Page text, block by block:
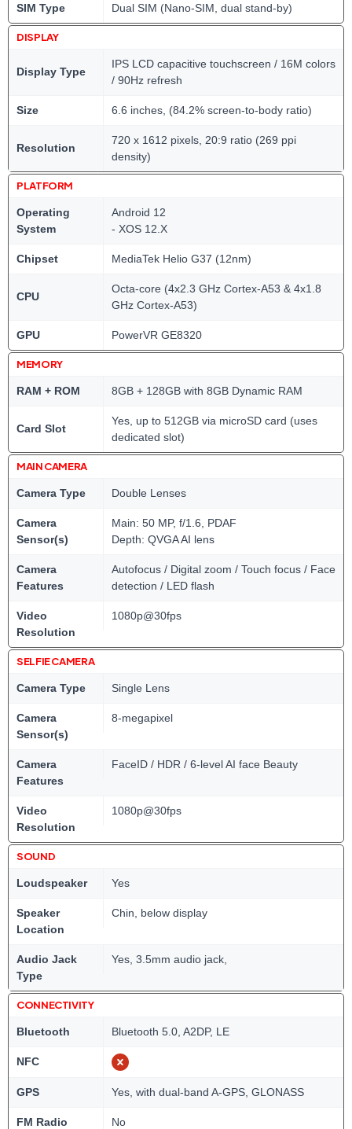
SIM Type Dual SIM (Nano-SIM, dual stand-by)
DISPLAY
Display Type
IPS LCD capacitive touchscreen / 16M colors
/ 90Hz refresh
Size 6.6 inches, (84.2% screen-to-body ratio)
Resolution
720 x 1612 pixels, 20:9 ratio (269 ppi
density)
PLATFORM
Operating
System
Android 12
- XOS 12.X
Chipset MediaTek Helio G37 (12nm)
CPU
Octa-core (4x2.3 GHz Cortex-A53 & 4x1.8
GHz Cortex-A53)
GPU PowerVR GE8320
MEMORY
RAM + ROM 8GB + 128GB with 8GB Dynamic RAM
Card Slot
Yes, up to 512GB via microSD card (uses
dedicated slot)
MAIN CAMERA
Camera Type Double Lenses
Camera
Sensor(s)
Main: 50 MP, f/1.6, PDAF
Depth: QVGA AI lens
Camera
Features
Autofocus / Digital zoom / Touch focus / Face
detection / LED flash
Video
Resolution
1080p@30fps
SELFIE CAMERA
Camera Type Single Lens
Camera
Sensor(s)
8-megapixel
Camera
Features
FaceID / HDR / 6-level AI face Beauty
Video
Resolution
1080p@30fps
SOUND
Loudspeaker Yes
Speaker
Location
Chin, below display
Audio Jack
Type
Yes, 3.5mm audio jack,
CONNECTIVITY
Bluetooth Bluetooth 5.0, A2DP, LE
NFC
GPS Yes, with dual-band A-GPS, GLONASS
FM Radio No